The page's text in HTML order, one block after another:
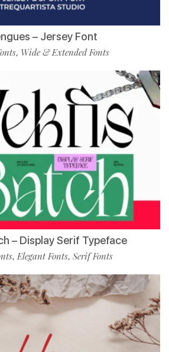
– Jersey Font
, Wide & Extended Fonts
– Display Serif Typeface
,Elegant Fonts, Serif Fonts